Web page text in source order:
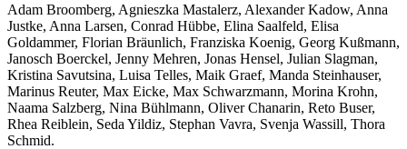
Adam Broomberg, Agnieszka Mastalerz, Alexander Kadow, Anna
Justke, Anna Larsen, Conrad Hübbe, Elina Saalfeld, Elisa
Goldammer, Florian Bräunlich, Franziska Koenig, Georg Kußmann,
Janosch Boerckel, Jenny Mehren, Jonas Hensel, Julian Slagman,
Kristina Savutsina, Luisa Telles, Maik Graef, Manda Steinhauser,
Marinus Reuter, Max Eicke, Max Schwarzmann, Morina Krohn,
Naama Salzberg, Nina Bühlmann, Oliver Chanarin, Reto Buser,
Rhea Reiblein, Seda Yildiz, Stephan Vavra, Svenja Wassill, Thora
Schmid.